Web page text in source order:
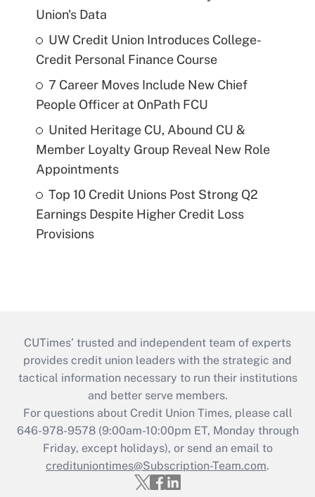
Union's Data
UW Credit Union Introduces College-
Credit Personal Finance Course
7 Career Moves Include New Chief
People Officer at OnPath FCU
United Heritage CU, Abound CU &
Member Loyalty Group Reveal New Role
Appointments
Top 10 Credit Unions Post Strong Q2
Earnings Despite Higher Credit Loss
Provisions
CUTimes’ trusted and independent team of experts
provides credit union leaders with the strategic and
tactical information necessary to run their institutions
and better serve members.
For questions about Credit Union Times, please call
646-978-9578 (9:00am-10:00pm ET, Monday through
Friday, except holidays), or send an email to
credituniontimes@Subscription-Team.com.